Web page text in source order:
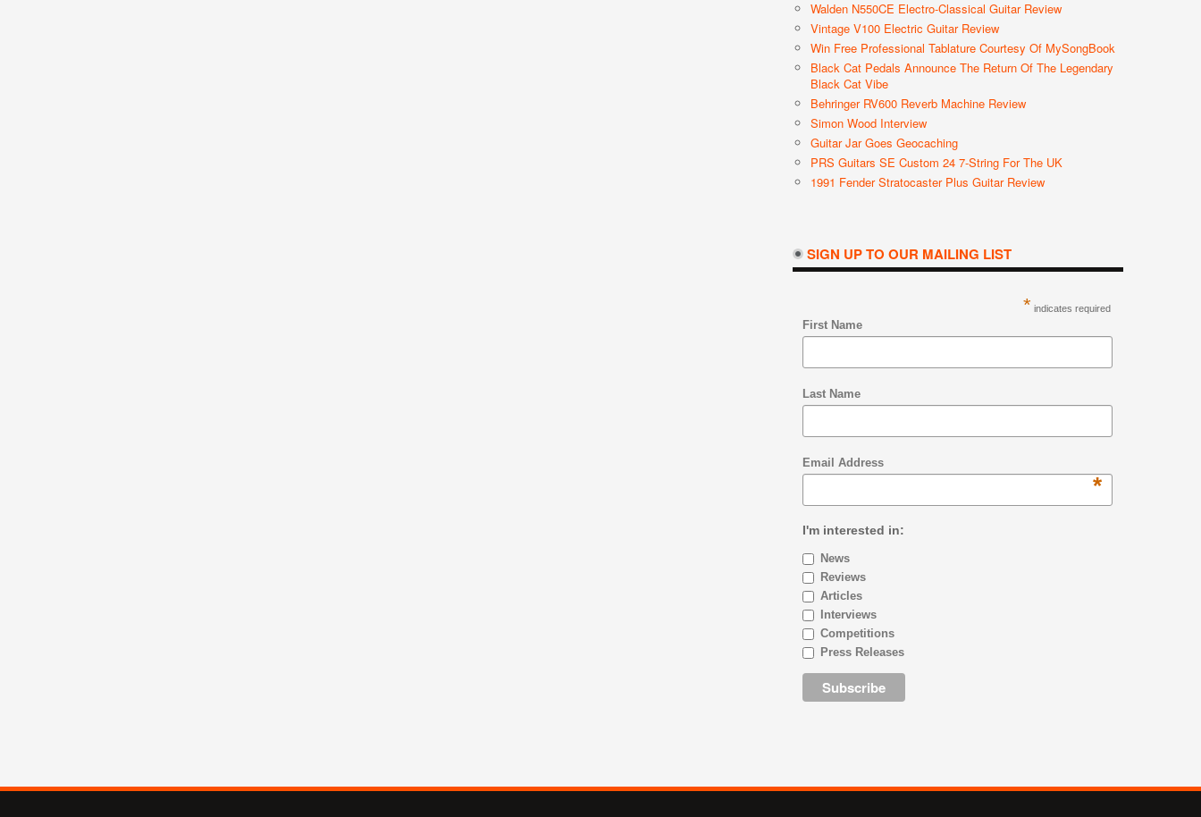
Walden N550CE Electro-Classical Guitar Review
Vintage V100 Electric Guitar Review
Win Free Professional Tablature Courtesy Of MySongBook
Black Cat Pedals Announce The Return Of The Legendary
Black Cat Vibe
Behringer RV600 Reverb Machine Review
Simon Wood Interview
Guitar Jar Goes Geocaching
PRS Guitars SE Custom 24 7-String For The UK
1991 Fender Stratocaster Plus Guitar Review
SIGN UP TO OUR MAILING LIST
* indicates required
First Name
Last Name
Email Address
*
I'm interested in:
News
Reviews
Articles
Interviews
Competitions
Press Releases